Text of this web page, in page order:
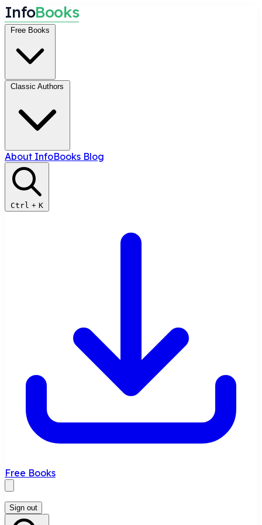
InfoBooks
Free Books
Classic Authors
About InfoBooks Blog
Ctrl + K
Free Books
Sign out